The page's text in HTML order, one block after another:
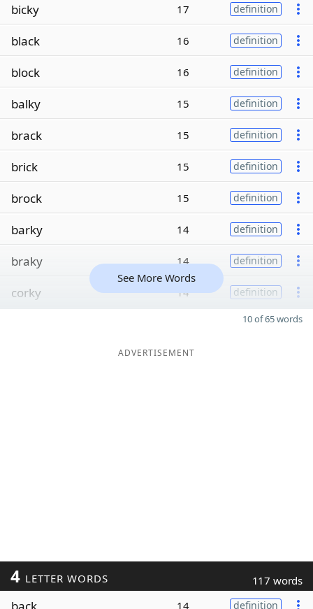
bicky 17 definition
black 16 definition
block 16 definition
balky 15 definition
brack 15 definition
brick 15 definition
brock 15 definition
barky 14 definition
braky 14 definition
corky 14 definition
See More Words
10 of 65 words
ADVERTISEMENT
4 LETTER WORDS 117 words
back 14 definition